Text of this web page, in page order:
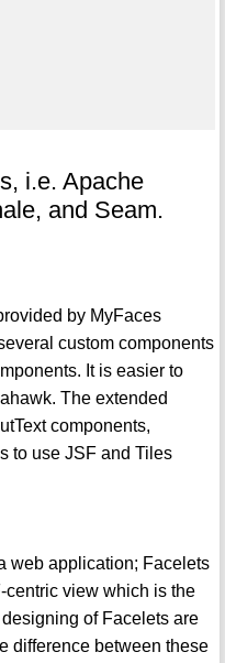
i.e. Apache
and Seam.
by MyFaces
custom components
It is easier to
The extended
components,
to use JSF and Tiles
web application; Facelets
centric view which is the
of Facelets are
difference between these